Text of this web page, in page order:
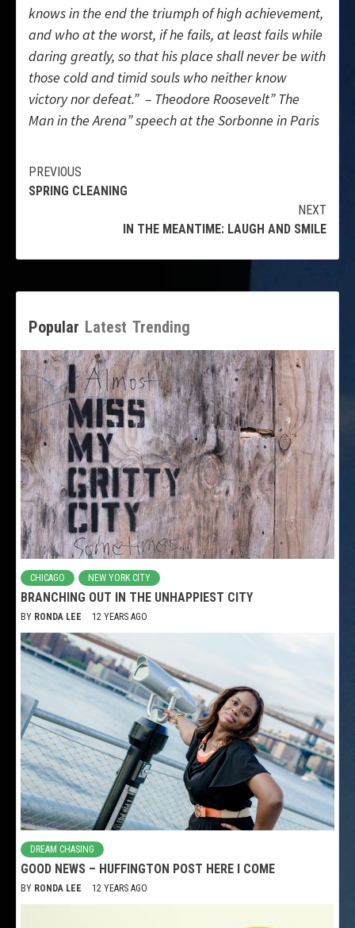
knows in the end the triumph of high achievement,
and who at the worst, if he fails, at least fails while
daring greatly, so that his place shall never be with
those cold and timid souls who neither know
victory nor defeat.” – Theodore Roosevelt” The
Man in the Arena” speech at the Sorbonne in Paris
Continue
Reading
PREVIOUS
SPRING CLEANING
NEXT
IN THE MEANTIME: LAUGH AND SMILE
Popular Latest Trending
CHICAGO NEW YORK CITY
BRANCHING OUT IN THE UNHAPPIEST CITY
BY RONDA LEE 12 YEARS AGO
DREAM CHASING
GOOD NEWS – HUFFINGTON POST HERE I COME
BY RONDA LEE 12 YEARS AGO